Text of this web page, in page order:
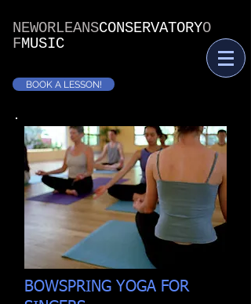
NEWORLEANSCONSERVATORYO
FMUSIC
BOOK A LESSON!
BOWSPRING YOGA FOR